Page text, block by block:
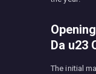
Da u23
The initial